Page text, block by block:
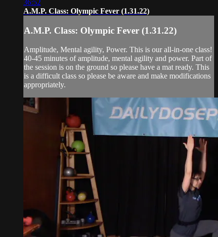
36:52
A.M.P. Class: Olympic Fever (1.31.22)
A.M.P. Class: Olympic Fever (1.31.22)
Amplitude, Mental agility, Power. This is our all-in-one class!
40-45 minutes of amplitude, mental agility and power. Part of
the session is on the ground so please have a mat ready. This
is a difficult class so please be aware and make modifications
appropriately.